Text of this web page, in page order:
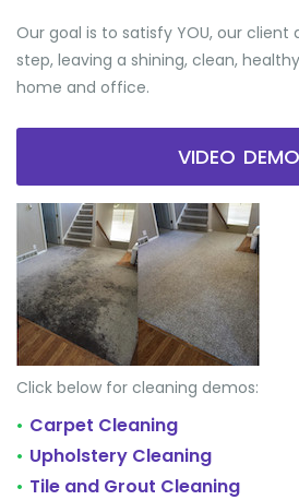
Our goal is to satisfy YOU, our
step, leaving a shining, clean,
home and office.
VIDEO
Click below for cleaning demos:
• Carpet Cleaning
• Upholstery Cleaning
• Tile and Grout Cleaning